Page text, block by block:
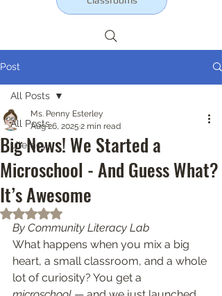
Post
All Posts
Literacy
All Posts
Big News! We Started a
Microschool - And Guess What?
It’s Awesome
Ms. Penny Esterley
Aug 26, 2025 2 min read
Rated NaN out of 5 stars.
By Community Literacy Lab
What happens when you mix a big
heart, a small classroom, and a whole
lot of curiosity? You get a